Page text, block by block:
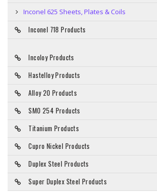
Inconel 625 Sheets, Plates & Coils
Inconel 718 Products
Incoloy Products
Hastelloy Products
Alloy 20 Products
SMO 254 Products
Titanium Products
Cupro Nickel Products
Duplex Steel Products
Super Duplex Steel Products